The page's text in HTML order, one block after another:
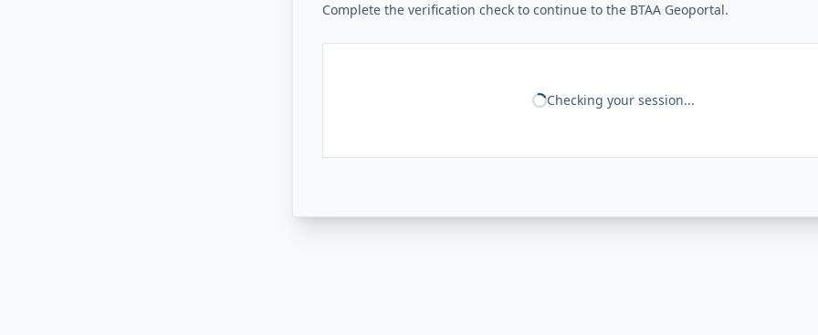
Complete the verification check to continue to the BTAA Geoportal.
Checking your session...